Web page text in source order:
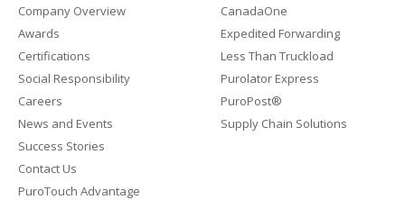
Company Overview
Awards
Certifications
Social Responsibility
Careers
News and Events
Success Stories
Contact Us
PuroTouch Advantage
CanadaOne
Expedited Forwarding
Less Than Truckload
Purolator Express
PuroPost®
Supply Chain Solutions